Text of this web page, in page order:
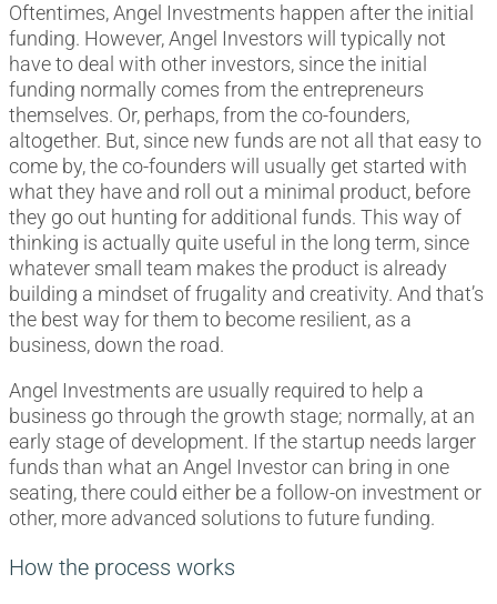
Oftentimes, Angel Investments happen after the initial
funding. However, Angel Investors will typically not
have to deal with other investors, since the initial
funding normally comes from the entrepreneurs
themselves. Or, perhaps, from the co-founders,
altogether. But, since new funds are not all that easy to
come by, the co-founders will usually get started with
what they have and roll out a minimal product, before
they go out hunting for additional funds. This way of
thinking is actually quite useful in the long term, since
whatever small team makes the product is already
building a mindset of frugality and creativity. And that’s
the best way for them to become resilient, as a
business, down the road.
Angel Investments are usually required to help a
business go through the growth stage; normally, at an
early stage of development. If the startup needs larger
funds than what an Angel Investor can bring in one
seating, there could either be a follow-on investment or
other, more advanced solutions to future funding.
How the process works